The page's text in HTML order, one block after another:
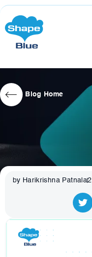
Blog Home
by Harikrishna Patnala2